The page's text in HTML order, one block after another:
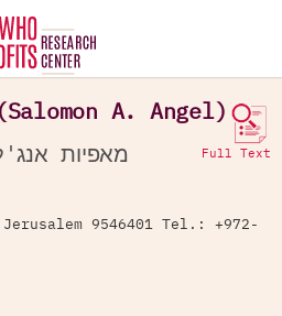
> Angel Bakeries (Salomon A. Angel)
A. Angel)
Full Text
מאפיות
9546401 Tel.: +972-